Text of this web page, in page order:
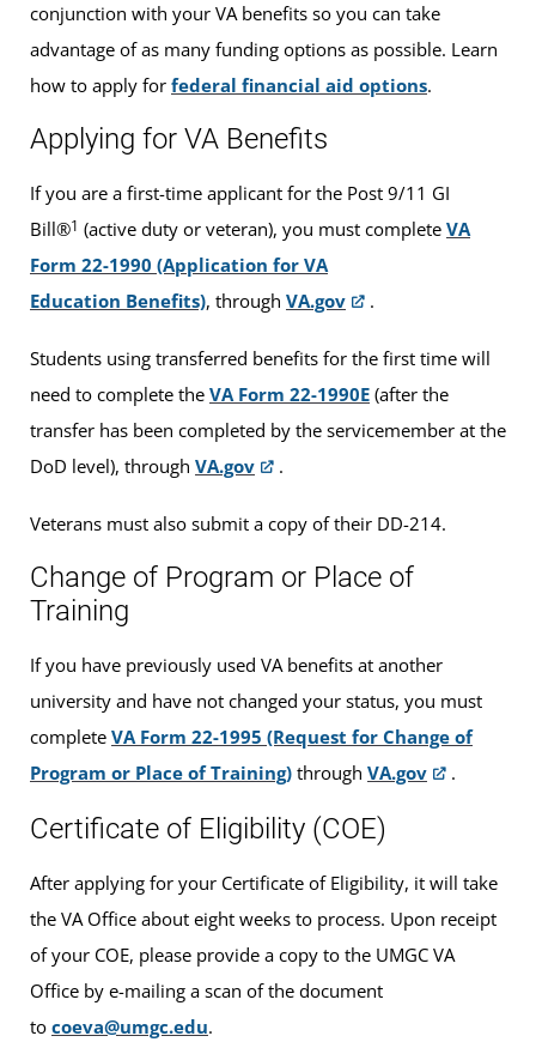
conjunction with your VA benefits so you can take
advantage of as many funding options as possible. Learn
how to apply for federal financial aid options.
Applying for VA Benefits
If you are a first-time applicant for the Post 9/11 GI
Bill®1 (active duty or veteran), you must complete VA
Form 22-1990 (Application for VA
Education Benefits), through VA.gov .
Students using transferred benefits for the first time will
need to complete the VA Form 22-1990E (after the
transfer has been completed by the servicemember at the
DoD level), through VA.gov .
Veterans must also submit a copy of their DD-214.
Change of Program or Place of
Training
If you have previously used VA benefits at another
university and have not changed your status, you must
complete VA Form 22-1995 (Request for Change of
Program or Place of Training) through VA.gov .
Certificate of Eligibility (COE)
After applying for your Certificate of Eligibility, it will take
the VA Office about eight weeks to process. Upon receipt
of your COE, please provide a copy to the UMGC VA
Office by e-mailing a scan of the document
to coeva@umgc.edu.